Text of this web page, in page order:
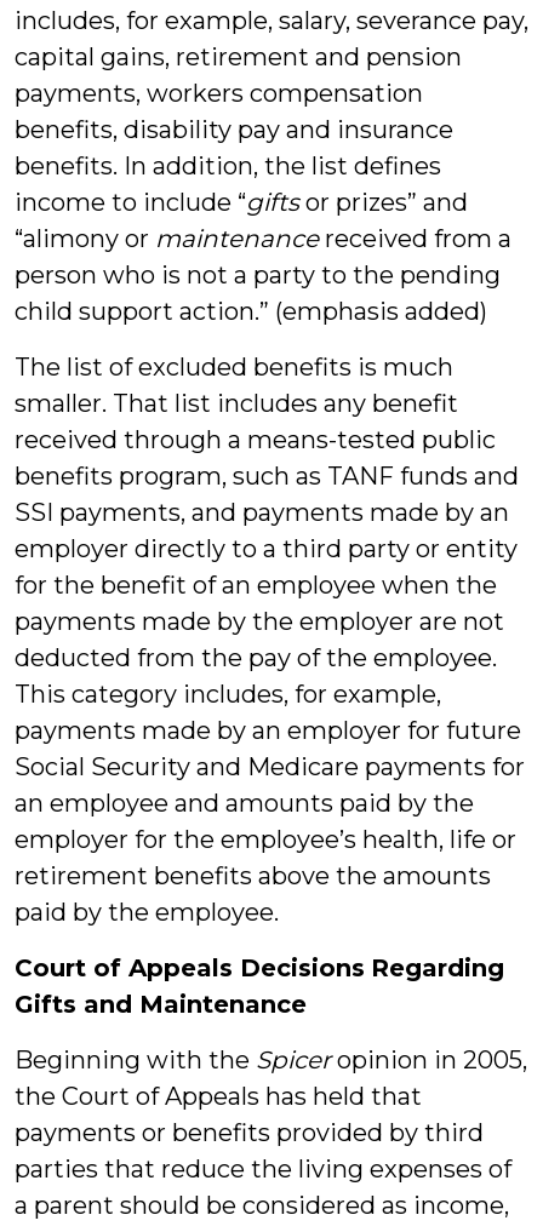
includes, for example, salary, severance pay,
capital gains, retirement and pension
payments, workers compensation
benefits, disability pay and insurance
benefits. In addition, the list defines
income to include “giftsor prizes” and
“alimony or maintenancereceived from a
person who is not a party to the pending
child support action.” (emphasis added)
The list of excluded benefits is much
smaller. That list includes any benefit
received through a means-tested public
benefits program, such as TANF funds and
SSI payments, and payments made by an
employer directly to a third party or entity
for the benefit of an employee when the
payments made by the employer are not
deducted from the pay of the employee.
This category includes, for example,
payments made by an employer for future
Social Security and Medicare payments for
an employee and amounts paid by the
employer for the employee’s health, life or
retirement benefits above the amounts
paid by the employee.
Court of Appeals Decisions Regarding
Gifts and Maintenance
Beginning with the Spiceropinion in 2005,
the Court of Appeals has held that
payments or benefits provided by third
parties that reduce the living expenses of
a parent should be considered as income,